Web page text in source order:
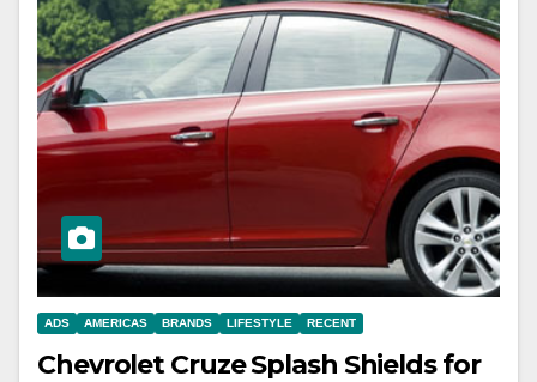
ADS AMERICAS BRANDS LIFESTYLE RECENT
Chevrolet Cruze Splash Shields for